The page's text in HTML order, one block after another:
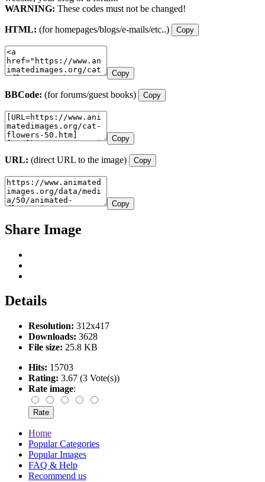
WARNING: These codes must not be changed!
HTML: (for homepages/blogs/e-mails/etc..) Copy
Copy
BBCode: (for forums/guest books) Copy
Copy
URL: (direct URL to the image) Copy
Copy
Share Image
Details
Resolution: 312x417
Downloads: 3628
File size: 25.8 KB
Hits: 15703
Rating: 3.67 (3 Vote(s))
Rate image:
Home
Popular Categories
Popular Images
FAQ & Help
Recommend us